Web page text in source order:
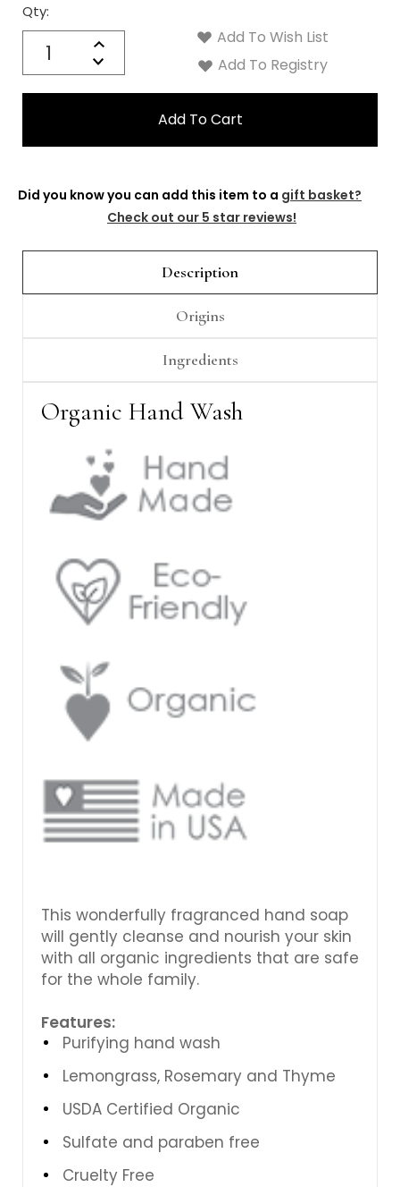
Qty:
Increase
Quantity:
Decrease
Quantity:
Current
Stock:
Add To Wish List
Add To Registry
Did you know you can add this item to a gift basket?
Check out our 5 star reviews!
Description
Origins
Ingredients
Organic Hand Wash
This wonderfully fragranced hand soap
will gently cleanse and nourish your skin
with all organic ingredients that are safe
for the whole family.
Features:
Purifying hand wash
Lemongrass, Rosemary and Thyme
USDA Certified Organic
Sulfate and paraben free
Cruelty Free